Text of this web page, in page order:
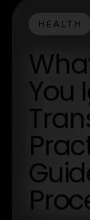
HEALTH
You